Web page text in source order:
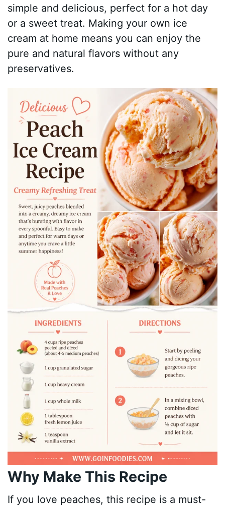
simple and delicious, perfect for a hot day
or a sweet treat. Making your own ice
cream at home means you can enjoy the
pure and natural flavors without any
preservatives.
Why Make This Recipe
If you love peaches, this recipe is a must-